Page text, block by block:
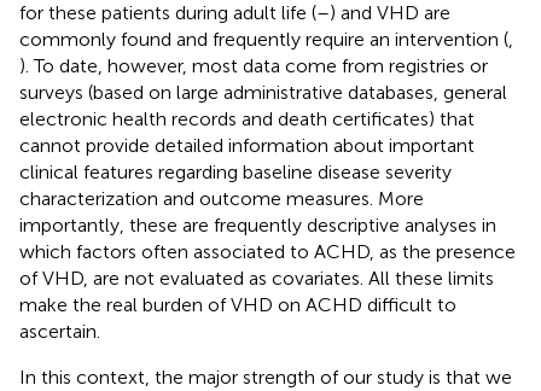
for these patients during adult life (–) and VHD are
commonly found and frequently require an intervention (,
). To date, however, most data come from registries or
surveys (based on large administrative databases, general
electronic health records and death certificates) that
cannot provide detailed information about important
clinical features regarding baseline disease severity
characterization and outcome measures. More
importantly, these are frequently descriptive analyses in
which factors often associated to ACHD, as the presence
of VHD, are not evaluated as covariates. All these limits
make the real burden of VHD on ACHD difficult to
ascertain.
In this context, the major strength of our study is that we